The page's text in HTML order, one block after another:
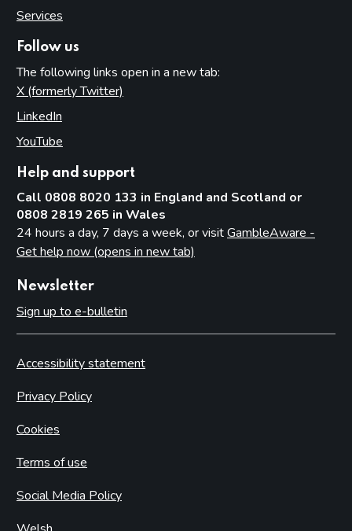
Services
Follow us
The following links open in a new tab:
X (formerly Twitter)
LinkedIn
YouTube
Help and support
Call 0808 8020 133 in England and Scotland or
0808 2819 265 in Wales
24 hours a day, 7 days a week, or visitGambleAware -
Get help now (opens in new tab)
Newsletter
Sign up to e-bulletin
Accessibility statement
Privacy Policy
Cookies
Terms of use
Social Media Policy